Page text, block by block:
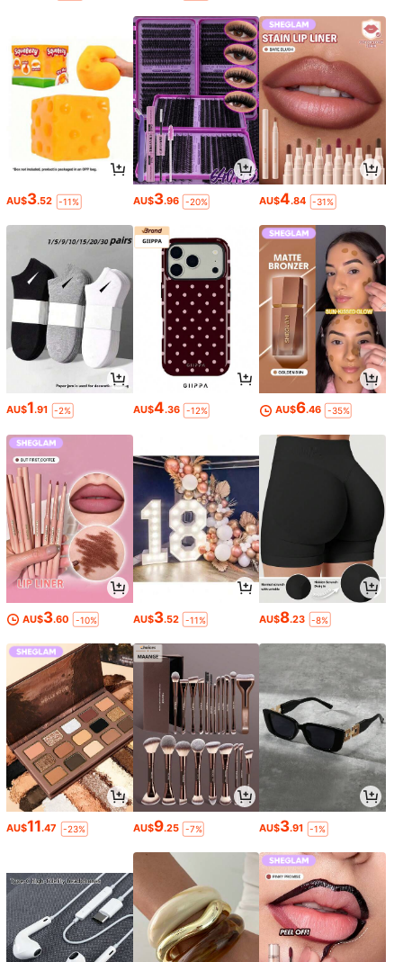
AU$3.52 -11% AU$3.96 -20% AU$4.84 -31%
AU$1.91 -2% AU$4.36 -12% AU$6.46 -35%
AU$3.60 -10% AU$3.52 -11% AU$8.23 -8%
AU$11.47 -23% AU$9.25 -7% AU$3.91 -1%